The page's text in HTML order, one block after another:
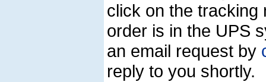
click on the tracking
order is in the UPS
an email request by
reply to you shortly.